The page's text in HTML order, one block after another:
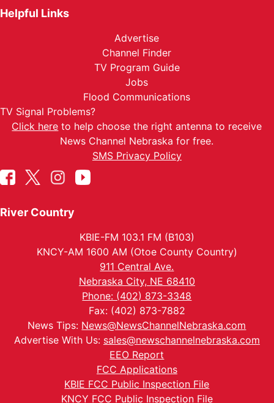
Helpful Links
Advertise
Channel Finder
TV Program Guide
Jobs
Flood Communications
TV Signal Problems?
Click here to help choose the right antenna to receive
News Channel Nebraska for free.
SMS Privacy Policy
River Country
KBIE-FM 103.1 FM (B103)
KNCY-AM 1600 AM (Otoe County Country)
911 Central Ave.
Nebraska City, NE 68410
Phone: (402) 873-3348
Fax: (402) 873-7882
News Tips: News@NewsChannelNebraska.com
Advertise With Us: sales@newschannelnebraska.com
EEO Report
FCC Applications
KBIE FCC Public Inspection File
KNCY FCC Public Inspection File